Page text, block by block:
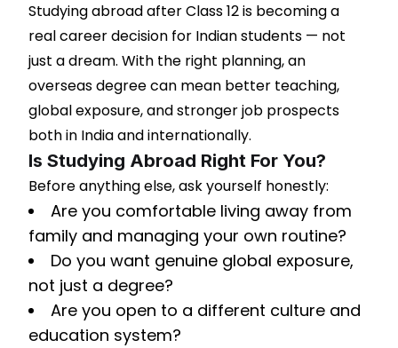
Studying abroad after Class 12 is becoming a
real career decision for Indian students — not
just a dream. With the right planning, an
overseas degree can mean better teaching,
global exposure, and stronger job prospects
both in India and internationally.
Is Studying Abroad Right For You?
Before anything else, ask yourself honestly:
Are you comfortable living away from
family and managing your own routine?
Do you want genuine global exposure,
not just a degree?
Are you open to a different culture and
education system?